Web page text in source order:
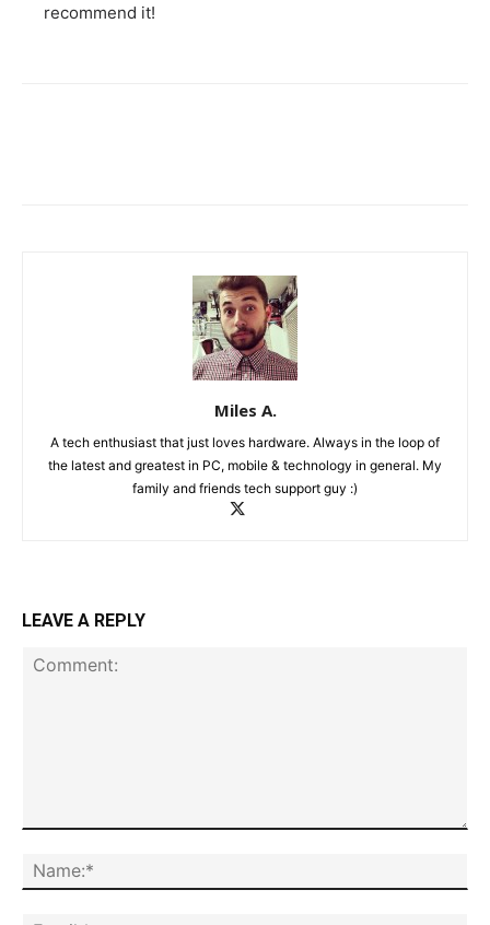
recommend it!
Miles A.
A tech enthusiast that just loves hardware. Always in the loop of
the latest and greatest in PC, mobile & technology in general. My
family and friends tech support guy :)
LEAVE A REPLY